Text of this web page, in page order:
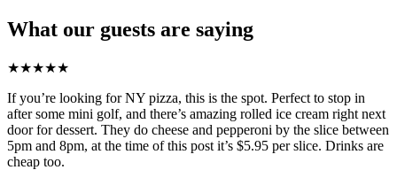
What our guests are saying
★★★★★
If you’re looking for NY pizza, this is the spot. Perfect to stop in
after some mini golf, and there’s amazing rolled ice cream right next
door for dessert. They do cheese and pepperoni by the slice between
5pm and 8pm, at the time of this post it’s $5.95 per slice. Drinks are
cheap too.